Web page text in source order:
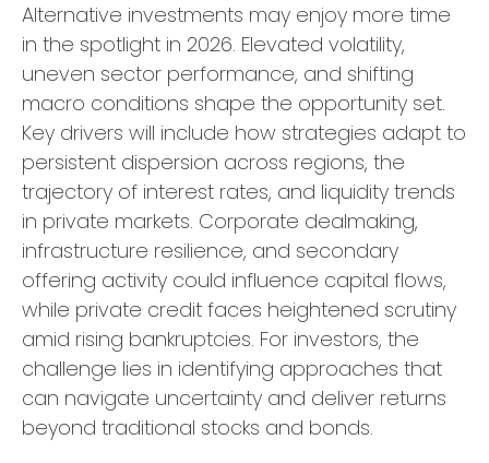
Alternative investments may enjoy more time
in the spotlight in 2026. Elevated volatility,
uneven sector performance, and shifting
macro conditions shape the opportunity set.
Key drivers will include how strategies adapt to
persistent dispersion across regions, the
trajectory of interest rates, and liquidity trends
in private markets. Corporate dealmaking,
infrastructure resilience, and secondary
offering activity could influence capital flows,
while private credit faces heightened scrutiny
amid rising bankruptcies. For investors, the
challenge lies in identifying approaches that
can navigate uncertainty and deliver returns
beyond traditional stocks and bonds.